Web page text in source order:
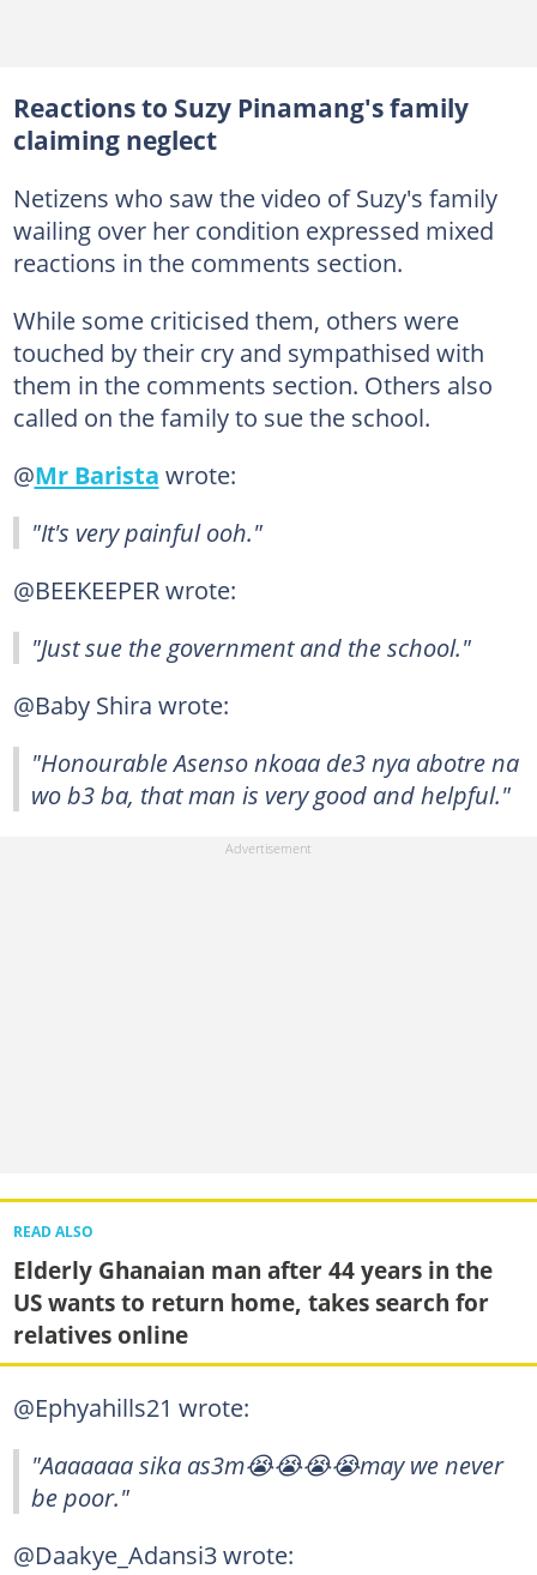
Reactions to Suzy Pinamang's family
claiming neglect
Netizens who saw the video of Suzy's family
wailing over her condition expressed mixed
reactions in the comments section.
While some criticised them, others were
touched by their cry and sympathised with
them in the comments section. Others also
called on the family to sue the school.
@Mr Barista wrote:
"It's very painful ooh."
@BEEKEEPER wrote:
"Just sue the government and the school."
@Baby Shira wrote:
"Honourable Asenso nkoaa de3 nya abotre na
wo b3 ba, that man is very good and helpful."
READ ALSO
Elderly Ghanaian man after 44 years in the
US wants to return home, takes search for
relatives online
@Ephyahills21 wrote:
"Aaaaaaa sika as3m😭😭😭😭may we never
be poor."
@Daakye_Adansi3 wrote: